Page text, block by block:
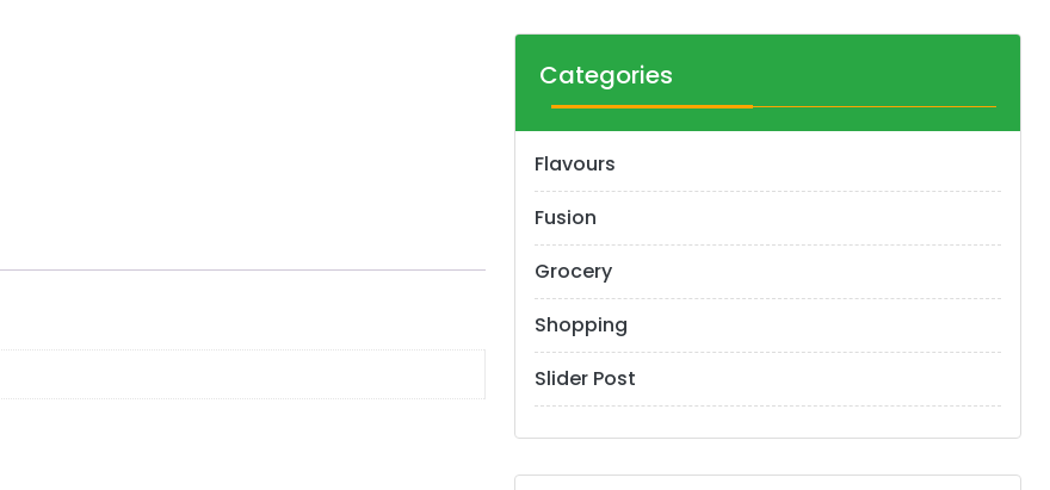
Categories
Flavours
Fusion
Grocery
Shopping
Slider Post